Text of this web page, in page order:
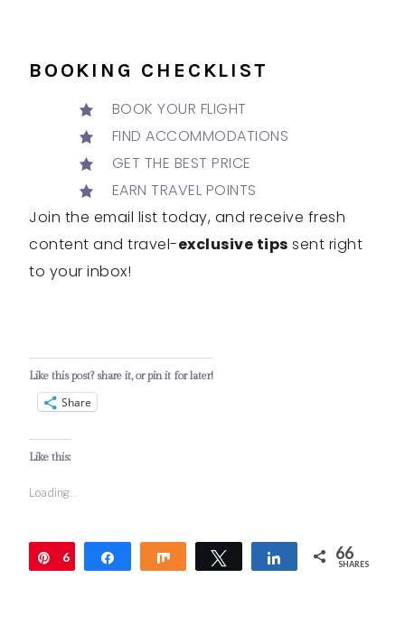
BOOKING CHECKLIST
BOOK YOUR FLIGHT
FIND ACCOMMODATIONS
GET THE BEST PRICE
EARN TRAVEL POINTS
Join the email list today, and receive fresh
content and travel-exclusive tips sent right
to your inbox!
Like this post? share it, or pin it for later!
Share
Like this:
Loading...
Pin
6
Share Share Tweet Share 66
SHARES